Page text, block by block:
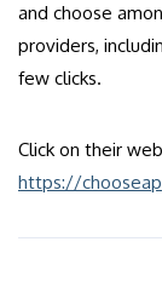
and choose
providers,
few clicks.
Click on their
https://